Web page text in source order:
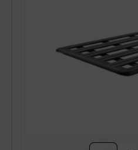
on the market, the
makes you the Pioneer